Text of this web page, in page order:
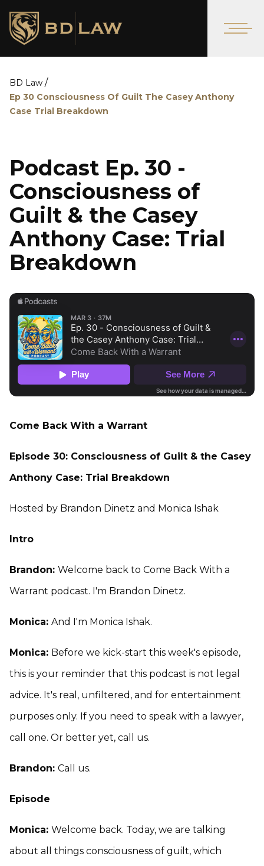
BD Law /
Ep 30 Consciousness Of Guilt The Casey Anthony
Case Trial Breakdown
Podcast Ep. 30 -
Consciousness of
Guilt & the Casey
Anthony Case: Trial
Breakdown
Come Back With a Warrant
Episode 30: Consciousness of Guilt & the Casey
Anthony Case: Trial Breakdown
Hosted by Brandon Dinetz and Monica Ishak
Intro
Brandon: Welcome back to Come Back With a
Warrant podcast. I'm Brandon Dinetz.
Monica: And I'm Monica Ishak.
Monica: Before we kick-start this week's episode,
this is your reminder that this podcast is not legal
advice. It's real, unfiltered, and for entertainment
purposes only. If you need to speak with a lawyer,
call one. Or better yet, call us.
Brandon: Call us.
Episode
Monica: Welcome back. Today, we are talking
about all things consciousness of guilt, which